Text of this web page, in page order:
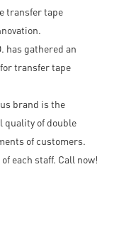
transfer tape
has gathered an
transfer tape
brand is the
quality of double
of customers.
each staff. Call now!